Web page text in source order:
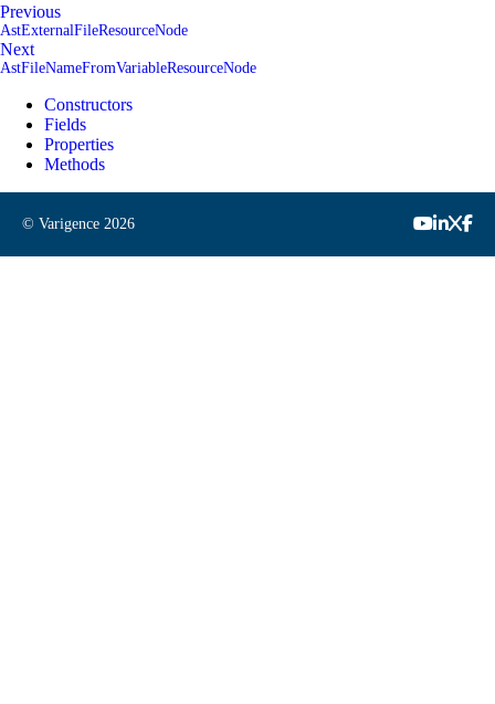
Previous
AstExternalFileResourceNode
Next
AstFileNameFromVariableResourceNode
Constructors
Fields
Properties
Methods
© Varigence 2026